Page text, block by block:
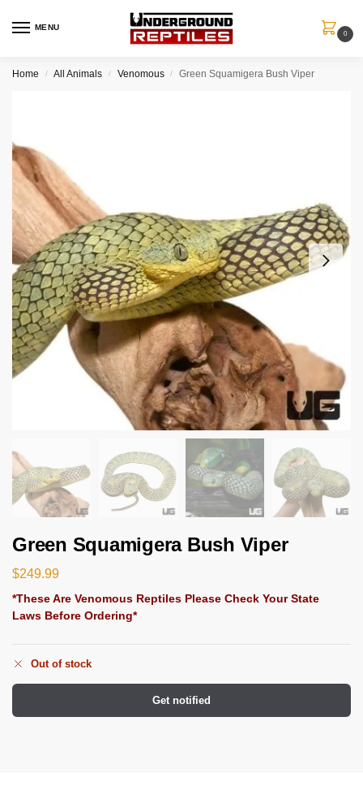
MENU
0
Home / All Animals / Venomous / Green Squamigera Bush Viper
Green Squamigera Bush Viper
$249.99
*These Are Venomous Reptiles Please Check Your State
Laws Before Ordering*
Out of stock
Get notified